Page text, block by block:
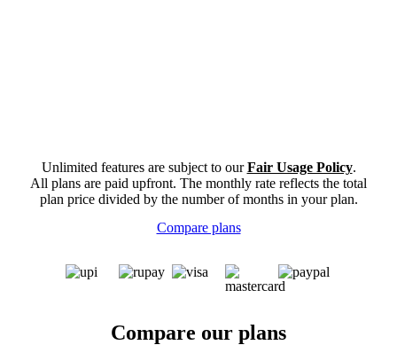
Unlimited features are subject to ourFair Usage Policy.
All plans are paid upfront. The monthly rate reflects the total
plan price divided by the number of months in your plan.
Compare plans
Compare our plans